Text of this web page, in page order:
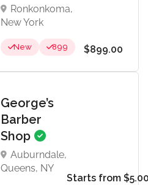
Ronkonkoma,
New York
New 899 $899.00
George’s
Barber
Shop
Auburndale,
Queens, NY
Starts from